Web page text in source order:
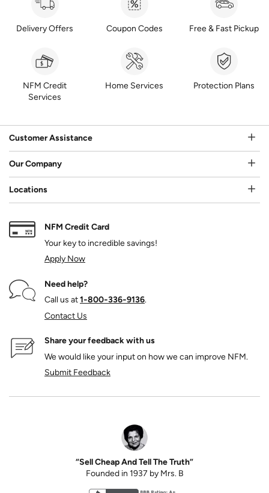
Delivery Offers Coupon Codes Free & Fast Pickup
NFM Credit
Services
Home Services Protection Plans
Customer Assistance
Our Company
Locations
NFM Credit Card
Your key to incredible savings!
Apply Now
Need help?
Call us at1‑800‑336‑9136.
Contact Us
Share your feedback with us
We would like your input on how we can improve NFM.
Submit Feedback
“Sell Cheap And Tell The Truth”
Founded in 1937 by Mrs. B